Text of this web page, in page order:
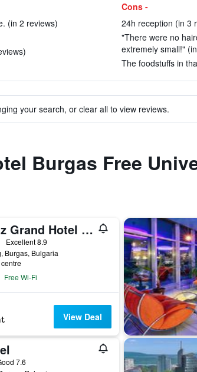
(in 2 reviews)
Cons -
24h reception (in 3
"There were no
extremely small!"
The foodstuffs in
your search, or clear all to view reviews.
Burgas Free
Primoretz Grand Hotel & Spa
Excellent 8.9
Burgas, Bulgaria
Free Wi-Fi
View Deal
7.6